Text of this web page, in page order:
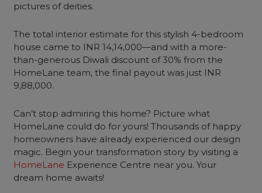
pictures of deities.
The total interior estimate for this stylish 4-bedroom
house came to INR 14,14,000—and with a more-
than-generous Diwali discount of 30% from the
HomeLane team, the final payout was just INR
9,88,000.
Can’t stop admiring this home? Picture what
HomeLane could do for yours! Thousands of happy
homeowners have already experienced our design
magic. Begin your transformation story by visiting a
HomeLane Experience Centre near you. Your
dream home awaits!